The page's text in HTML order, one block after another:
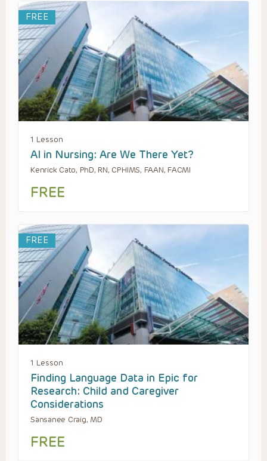
FREE
1 Lesson
AI in Nursing: Are We There Yet?
Kenrick Cato, PhD, RN, CPHIMS, FAAN, FACMI
FREE
FREE
1 Lesson
Finding Language Data in Epic for
Research: Child and Caregiver
Considerations
Sansanee Craig, MD
FREE